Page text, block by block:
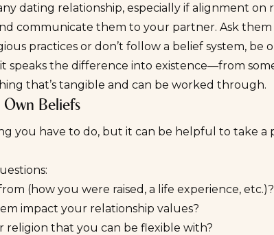
dating relationship, especially if alignment on
communicate them to your partner. Ask them
practices or don’t follow a belief system,
it speaks the difference into existence—from
that’s tangible and can be worked through.
Beliefs
you have to do, but it can be helpful to take a
(how you were raised, a life experience, etc.)?
impact your relationship values?
religion that you can be flexible with?